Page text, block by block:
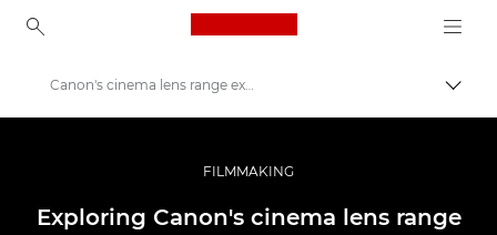
Canon Logo, back to
Profesionalne fotografije in videoposnetki
Zgodbe
Canon's cinema lens range explored
FILMMAKING
Exploring Canon's cinema lens range